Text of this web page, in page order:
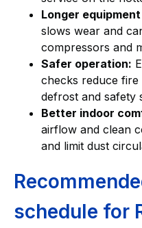
Longer
slows wear and
compressors and
Safer operation:
checks reduce
defrost and safety
Better indoor
airflow and clean
and limit dust
schedule for